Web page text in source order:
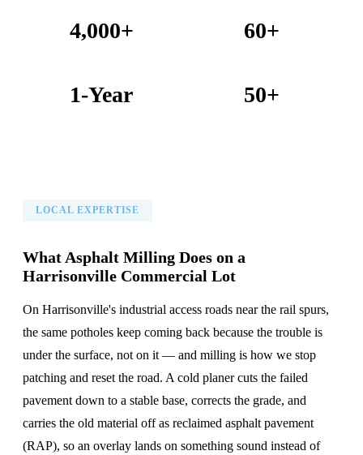
4,000+ 60+
1-Year 50+
LOCAL EXPERTISE
What Asphalt Milling Does on a
Harrisonville Commercial Lot
On Harrisonville's industrial access roads near the rail spurs,
the same potholes keep coming back because the trouble is
under the surface, not on it — and milling is how we stop
patching and reset the road. A cold planer cuts the failed
pavement down to a stable base, corrects the grade, and
carries the old material off as reclaimed asphalt pavement
(RAP), so an overlay lands on something sound instead of